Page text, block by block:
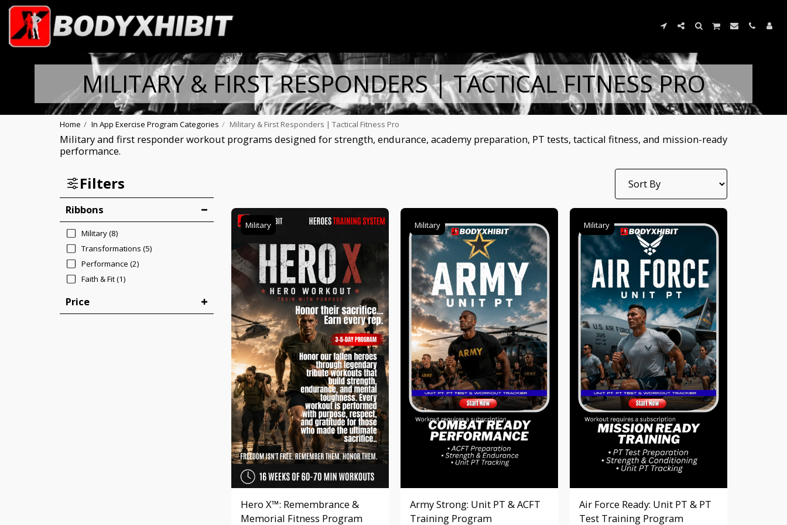
MILITARY & FIRST RESPONDERS | TACTICAL FITNESS PRO
Home In App Exercise Program Categories Military & First Responders | Tactical Fitness Pro
Military and first responder workout programs designed for strength, endurance, academy preparation, PT tests, tactical fitness, and mission-ready
performance.
Filters
Price
Ribbons
Military(8)
Transformations (5)
Performance (2)
Faith & Fit(1)
Military
Hero X™: Remembrance &
Memorial Fitness Program
Military
Army Strong: Unit PT & ACFT
Training Program
Military
Air Force Ready: Unit PT & PT
Test Training Program